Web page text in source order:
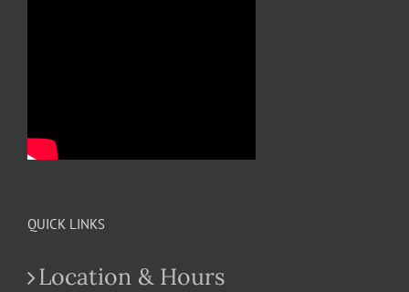
QUICK LINKS
Location & Hours